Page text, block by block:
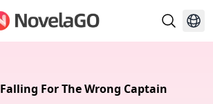
Falling For The Wrong Captain